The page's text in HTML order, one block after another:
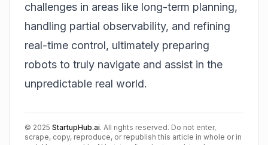
challenges in areas like long-term planning,
handling partial observability, and refining
real-time control, ultimately preparing
robots to truly navigate and assist in the
unpredictable real world.
© 2025 StartupHub.ai. All rights reserved. Do not enter,
scrape, copy, reproduce, or republish this article in whole or in